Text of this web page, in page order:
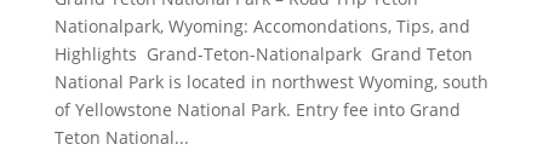
Nationalpark, Wyoming: Accomondations, Tips, and
Highlights Grand-Teton-Nationalpark Grand Teton
National Park is located in northwest Wyoming, south
of Yellowstone National Park. Entry fee into Grand
Teton National...